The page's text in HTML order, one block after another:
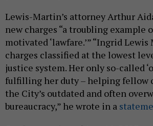
Lewis-Martin’s attorney Arthur
new charges “a troubling example
motivated ‘lawfare.’” “Ingrid
charges classified at the lowest
justice system. Her only so-called
fulfilling her duty – helping fellow
the City’s outdated and often
bureaucracy,” he wrote in a